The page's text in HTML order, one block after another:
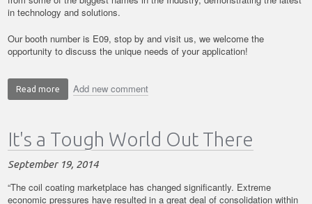
in technology and solutions.
Our booth number is E09, stop by and visit us, we welcome the
opportunity to discuss the unique needs of your application!
Read more about
2014
Add new comment
It's a Tough World Out There
September 19, 2014
“The coil coating marketplace has changed significantly. Extreme
economic pressures have resulted in a great deal of consolidation within